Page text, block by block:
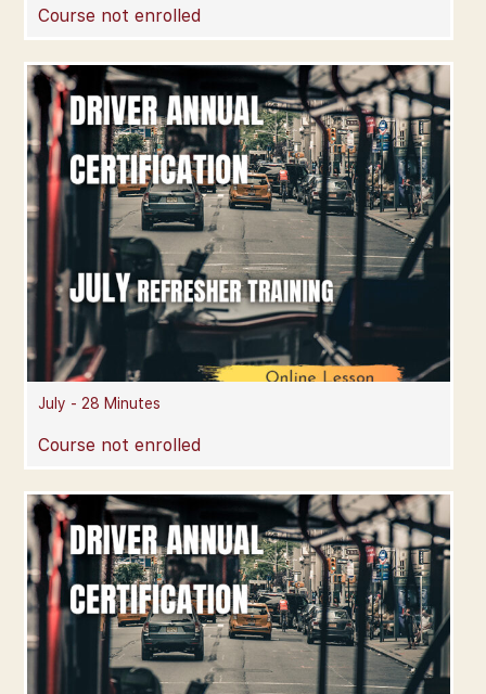
Course not enrolled
July - 28 Minutes
Course not enrolled